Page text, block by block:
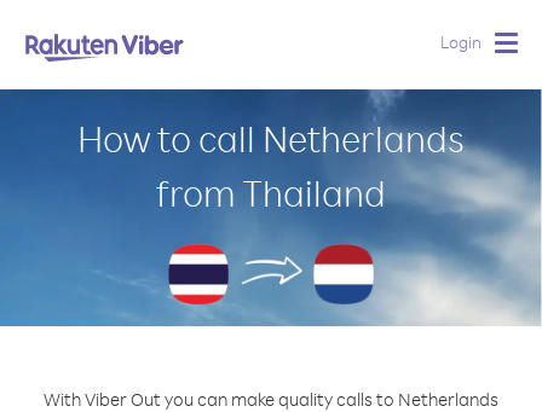
Login
How to call Netherlands
from Thailand
With Viber Out you can make quality calls to Netherlands